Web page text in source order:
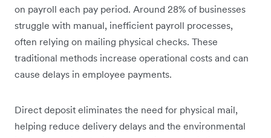
on payroll each pay period. Around 28% of businesses
struggle with manual, inefficient payroll processes,
often relying on mailing physical checks. These
traditional methods increase operational costs and can
cause delays in employee payments.
Direct deposit eliminates the need for physical mail,
helping reduce delivery delays and the environmental